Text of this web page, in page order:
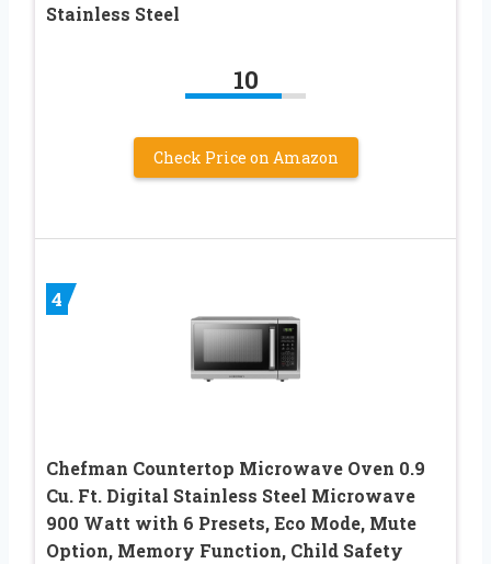
Stainless Steel
10
Check Price on Amazon
4
Chefman Countertop Microwave Oven 0.9
Cu. Ft. Digital Stainless Steel Microwave
900 Watt with 6 Presets, Eco Mode, Mute
Option, Memory Function, Child Safety